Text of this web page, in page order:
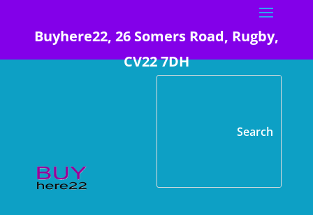
Buyhere22, 26 Somers Road, Rugby,
CV22 7DH